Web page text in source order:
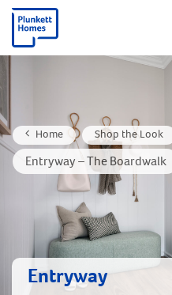
Home Shop the Look
Entryway – The Boardwalk
Entryway